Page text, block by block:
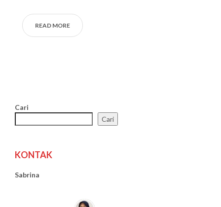
READ MORE
Cari
Cari
KONTAK
Sabrina